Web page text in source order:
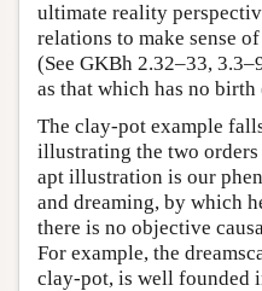
ultimate reality
relations to make sense
(See GKBh 2.32–33,
as that which has no birth
The clay-pot example
illustrating the two orders
apt illustration is our
and dreaming, by which
there is no objective
For example, the
clay-pot, is well founded